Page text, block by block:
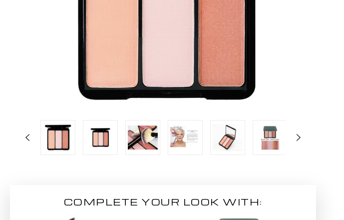
COMPLETE YOUR LOOK WITH: